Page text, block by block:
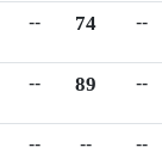
-- 74 --
-- 89 --
-- -- --